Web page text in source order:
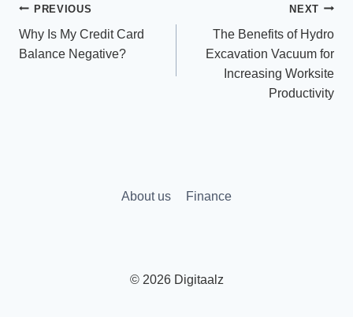
Post
navigation
PREVIOUS
Why Is My Credit Card
Balance Negative?
NEXT
The Benefits of Hydro
Excavation Vacuum for
Increasing Worksite
Productivity
About us Finance
© 2026 Digitaalz